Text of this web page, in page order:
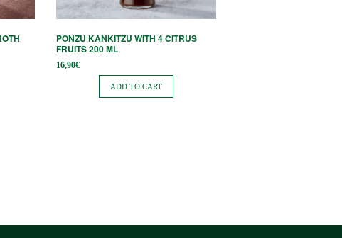
PONZU KANKITZU WITH 4 CITRUS
FRUITS 200 ML
16,90€
ADD TO CART